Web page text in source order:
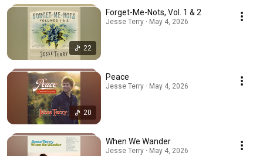
22
Forget-Me-Nots, Vol. 1 & 2
Jesse Terry · May 4, 2026
20
Peace
Jesse Terry · May 4, 2026
When We Wander
Jesse Terry · May 4, 2026